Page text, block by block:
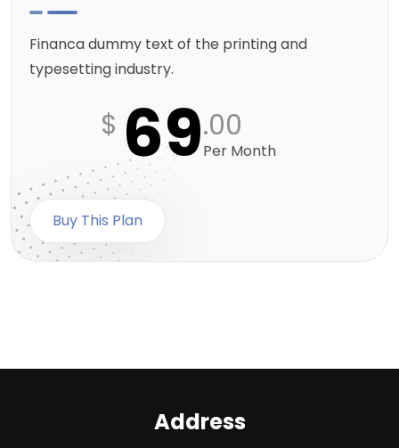
Financa dummy text of the printing and
typesetting industry.
$ 69.00
Per Month
Buy This Plan
Address